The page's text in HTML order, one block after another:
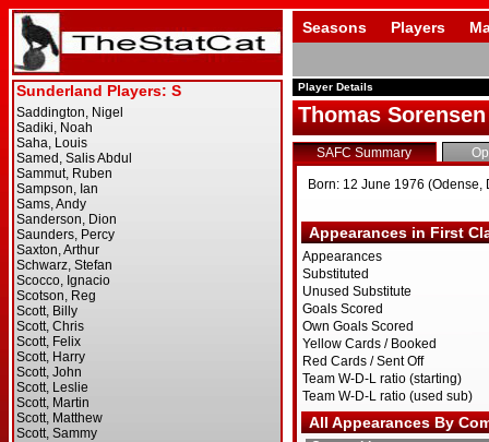
Seasons Players
Player Details
Thomas Sorensen
SAFC Summary